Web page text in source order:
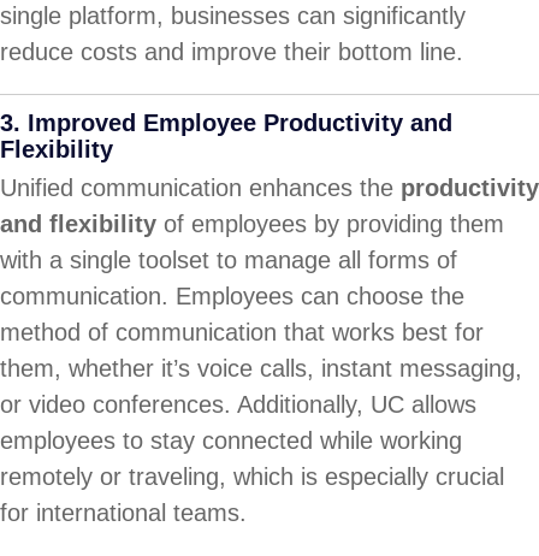
single platform, businesses can significantly
reduce costs and improve their bottom line.
3. Improved Employee Productivity and
Flexibility
Unified communication enhances the productivity
and flexibility of employees by providing them
with a single toolset to manage all forms of
communication. Employees can choose the
method of communication that works best for
them, whether it’s voice calls, instant messaging,
or video conferences. Additionally, UC allows
employees to stay connected while working
remotely or traveling, which is especially crucial
for international teams.